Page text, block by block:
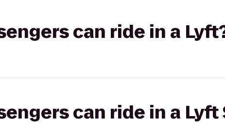
can ride in a
can ride in a Lyft